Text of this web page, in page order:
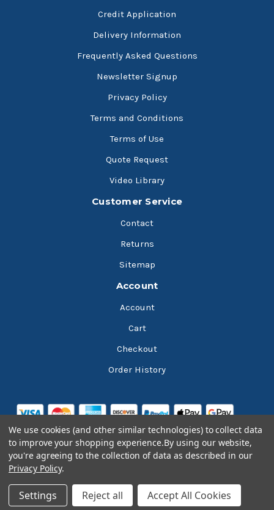
Credit Application
Delivery Information
Frequently Asked Questions
Newsletter Signup
Privacy Policy
Terms and Conditions
Terms of Use
Quote Request
Video Library
Customer Service
Contact
Returns
Sitemap
Account
Account
Cart
Checkout
Order History
We use cookies (and other similar technologies) to collect data
to improve your shopping experience.By using our website,
you're agreeing to the collection of data as described in our
Privacy Policy.
Settings Reject all Accept All Cookies